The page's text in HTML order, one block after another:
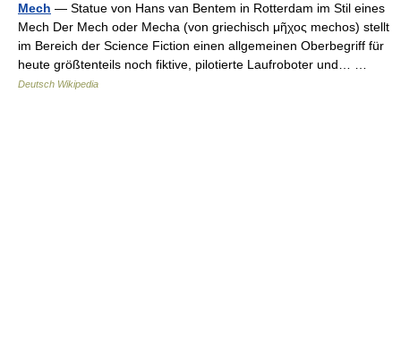
Mech — Statue von Hans van Bentem in Rotterdam im Stil eines
Mech Der Mech oder Mecha (von griechisch μῆχος mechos) stellt
im Bereich der Science Fiction einen allgemeinen Oberbegriff für
heute größtenteils noch fiktive, pilotierte Laufroboter und… …
Deutsch Wikipedia